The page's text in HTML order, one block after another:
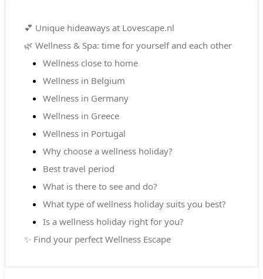
💕 Unique hideaways at Lovescape.nl
🌿 Wellness & Spa: time for yourself and each other
Wellness close to home
Wellness in Belgium
Wellness in Germany
Wellness in Greece
Wellness in Portugal
Why choose a wellness holiday?
Best travel period
What is there to see and do?
What type of wellness holiday suits you best?
Is a wellness holiday right for you?
✨ Find your perfect Wellness Escape